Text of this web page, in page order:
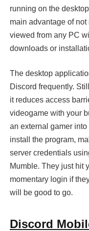
running on the
main advantage of
viewed from any PC
downloads or
The desktop
Discord frequently.
it reduces access
videogame with your
an external gamer
install the program,
server credentials
Mumble. They just hit
momentary login if
will be good to go.
Discord